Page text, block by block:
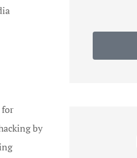
for
by